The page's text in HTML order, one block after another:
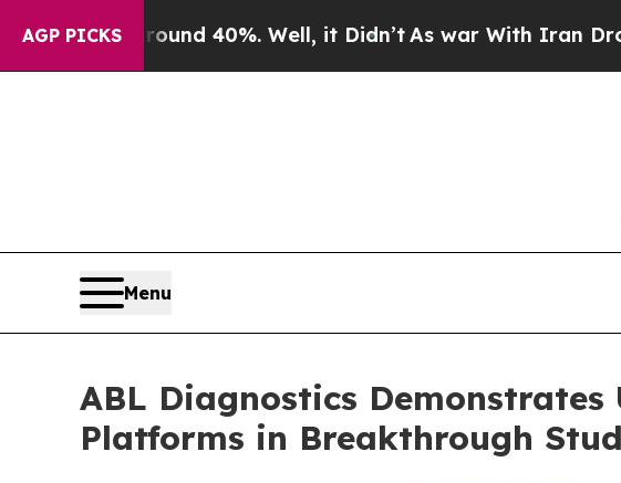
AGP PICKS
Around 40%. Well, it Didn’tAs war With Iran Drove oil
Menu
ABL Diagnostics Demonstrates
Platforms in Breakthrough